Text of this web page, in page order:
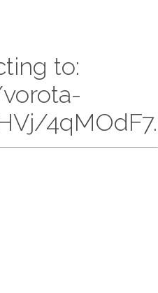
to: